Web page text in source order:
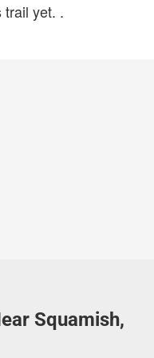
trail yet. .
Squamish,